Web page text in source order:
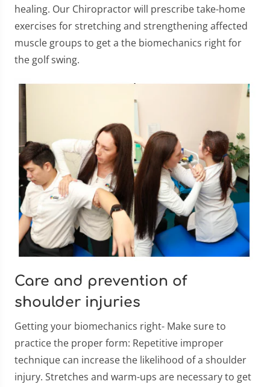
healing. Our Chiropractor will prescribe take-home
exercises for stretching and strengthening affected
muscle groups to get a the biomechanics right for
the golf swing.
Care and prevention of
shoulder injuries
Getting your biomechanics right- Make sure to
practice the proper form: Repetitive improper
technique can increase the likelihood of a shoulder
injury. Stretches and warm-ups are necessary to get